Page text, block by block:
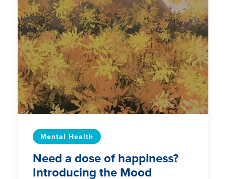
Mental Health
Need a dose of happiness?
Introducing the Mood